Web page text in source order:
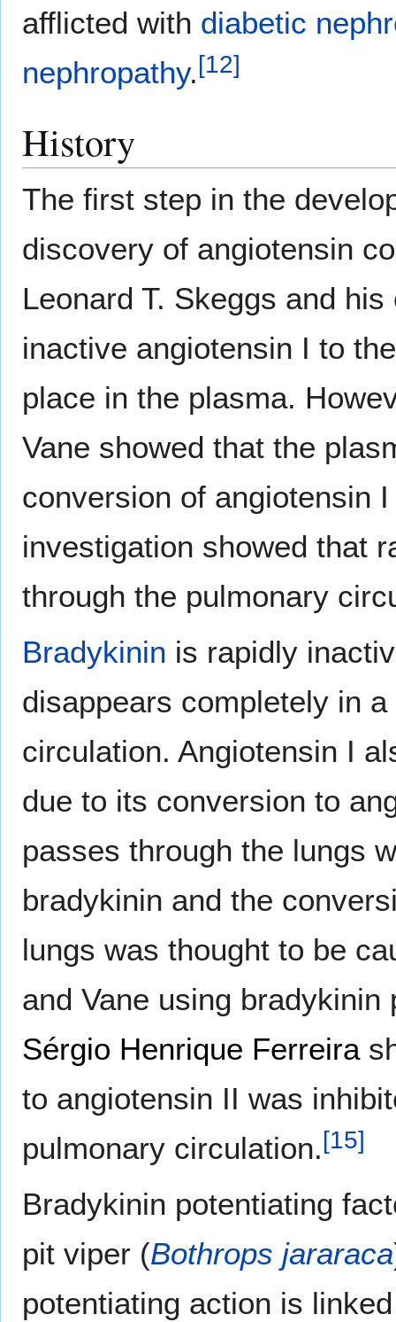
afflicted with diabetic
nephropathy.[12]
History
The first step in the
discovery of angiotensin
Leonard T. Skeggs and
inactive angiotensin I to
place in the plasma.
Vane showed that the
conversion of angiotensin
investigation showed that
through the pulmonary
Bradykinin is rapidly
disappears completely in
circulation. Angiotensin I
due to its conversion to
passes through the lungs
bradykinin and the
lungs was thought to be
and Vane using
Sérgio Henrique Ferreira
to angiotensin II was
pulmonary circulation.[15]
Bradykinin potentiating
pit viper (Bothrops jararaca
potentiating action is